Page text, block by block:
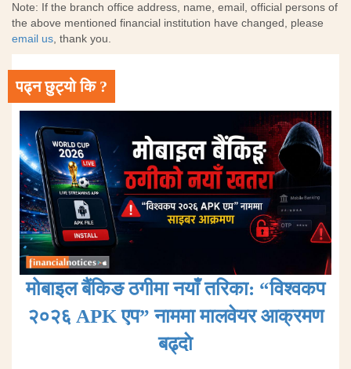
Note: If the branch office address, name, email, official persons of
the above mentioned financial institution have changed, please
email us, thank you.
पढ्न छुट्यो कि ?
मोबाइल बैंकिङ ठगीमा नयाँ तरिका: “विश्वकप
२०२६ APK एप” नाममा मालवेयर आक्रमण
बढ्दाे